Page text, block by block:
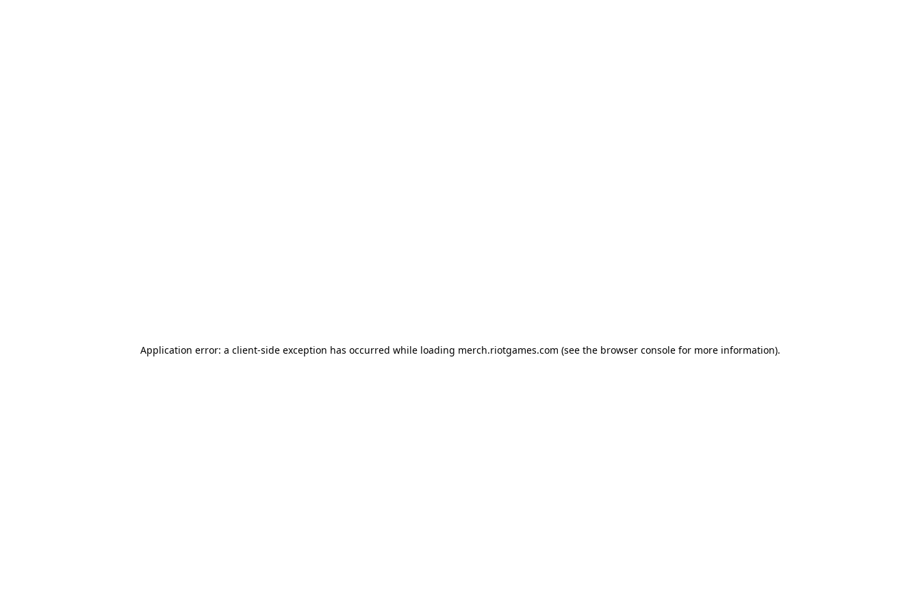
Application error: a client-side exception has occurred while loading merch.riotgames.com (see the browser consolefor more information).